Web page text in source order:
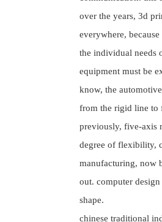
over the years, 3d
everywhere,
the individual needs
equipment must be
know, the
from the rigid line to
previously, five-axis
degree of flexibility,
manufacturing, now
out. computer
shape.
chinese traditional